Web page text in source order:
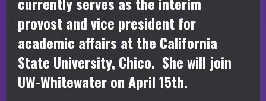
provost and vice president for
academic affairs at the California
State University, Chico. She will join
UW-Whitewater on April 15th.